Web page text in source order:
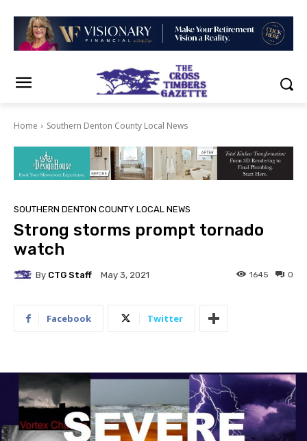
Home Southern Denton County Local News
SOUTHERN DENTON COUNTY LOCAL NEWS
Strong storms prompt tornado
watch
By CTG Staff May 3, 2021 0
1645
Facebook Twitter